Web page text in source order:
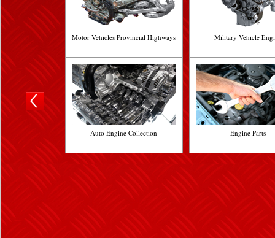
Motor Vehicles Provincial Highways Military Vehicle
Auto Engine Collection Engine Parts